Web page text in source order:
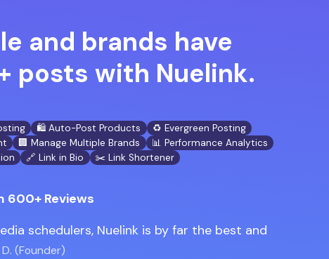
and brands have
posts with Nuelink.
🛍️ Auto-Post Products
♻️ Evergreen Posting
🏢 Manage Multiple Brands
📊 Performance Analytics
🔗 Link in Bio ✂️ Link Shortener
600+ Reviews
schedulers, Nuelink is by far the best and
(Founder)